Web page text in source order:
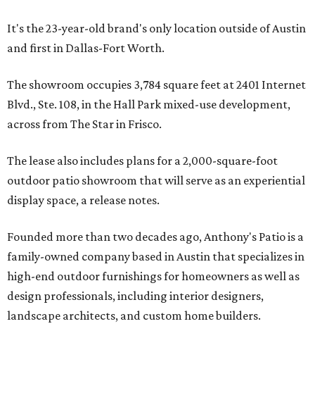
It's the 23-year-old brand's only location outside of Austin
and first in Dallas-Fort Worth.
The showroom occupies 3,784 square feet at 2401 Internet
Blvd., Ste. 108, in the Hall Park mixed-use development,
across from The Star in Frisco.
The lease also includes plans for a 2,000-square-foot
outdoor patio showroom that will serve as an experiential
display space, a release notes.
Founded more than two decades ago, Anthony's Patio is a
family-owned company based in Austin that specializes in
high-end outdoor furnishings for homeowners as well as
design professionals, including interior designers,
landscape architects, and custom home builders.